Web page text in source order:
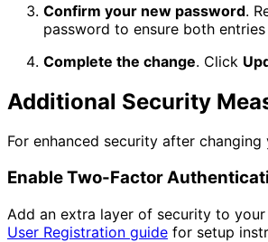
Confirm your new password.
password to ensure both
Complete the change. Click
Additional Security
For enhanced security after
Enable Two-Factor
Add an extra layer of security to
User Registration guide for setup